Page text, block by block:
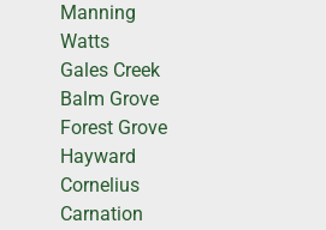
Manning
Watts
Gales Creek
Balm Grove
Forest Grove
Hayward
Cornelius
Carnation